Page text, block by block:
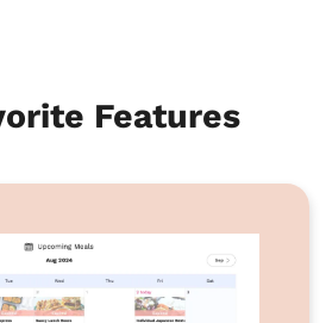
Features